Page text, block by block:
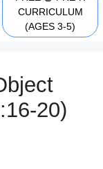
CURRICULUM
(AGES 3-5)
20)